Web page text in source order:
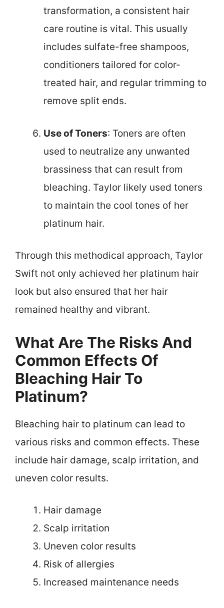
transformation, a consistent hair
care routine is vital. This usually
includes sulfate-free shampoos,
conditioners tailored for color-
treated hair, and regular trimming to
remove split ends.
Use of Toners: Toners are often
used to neutralize any unwanted
brassiness that can result from
bleaching. Taylor likely used toners
to maintain the cool tones of her
platinum hair.
Through this methodical approach, Taylor
Swift not only achieved her platinum hair
look but also ensured that her hair
remained healthy and vibrant.
What Are The Risks And
Common Effects Of
Bleaching Hair To
Platinum?
Bleaching hair to platinum can lead to
various risks and common effects. These
include hair damage, scalp irritation, and
uneven color results.
Hair damage
Scalp irritation
Uneven color results
Risk of allergies
Increased maintenance needs